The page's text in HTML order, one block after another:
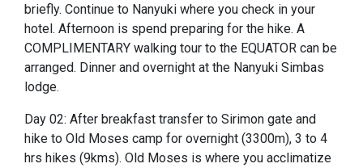
briefly. Continue to Nanyuki where you check in your
hotel. Afternoon is spend preparing for the hike. A
COMPLIMENTARY walking tour to the EQUATOR can be
arranged. Dinner and overnight at the Nanyuki Simbas
lodge.
Day 02: After breakfast transfer to Sirimon gate and
hike to Old Moses camp for overnight (3300m), 3 to 4
hrs hikes (9kms). Old Moses is where you acclimatize